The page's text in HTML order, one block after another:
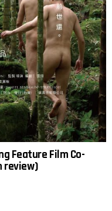
Feature Film Co-
review)